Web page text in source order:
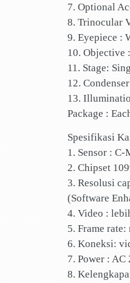
7. Optional
8. Trinocular
9. Eyepiece :
10. Objective
11. Stage:
12.
13.
Package :
Spesifikasi
1. Sensor : C-
2. Chipset
3. Resolusi
(Software
4. Video :
5. Frame
6. Koneksi:
7. Power :
8.